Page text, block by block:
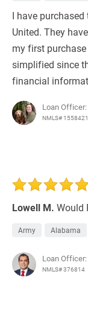
I have
United. They
my first
simplified since
financial
Loan Officer:
NMLS# 1558421
Lowell M. Would
Army Alabama
Loan Officer:
NMLS# 376814